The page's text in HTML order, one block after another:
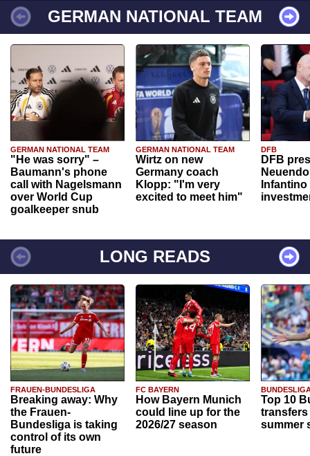
GERMAN NATIONAL TEAM
GERMAN NATIONAL TEAM
"He was sorry" –
Baumann's phone
call with Nagelsmann
over World Cup
goalkeeper snub
GERMAN NATIONAL TEAM
Wirtz on new
Germany coach
Klopp: "I'm very
excited to meet him"
DFB
DFB
Infantino
LONG READS
FRAUEN-BUNDESLIGA
Breaking away: Why
the Frauen-
Bundesliga is taking
control of its own
future
FC BAYERN
How Bayern Munich
could line up for the
2026/27 season
Top 10
transfers
summer